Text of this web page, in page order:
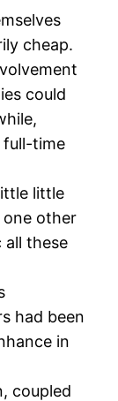
cheap.
could
full-time
little
other
these
had been
in
coupled